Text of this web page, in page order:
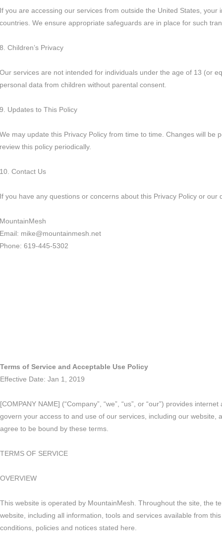
If you are accessing our services from outside the United States,
countries. We ensure appropriate safeguards are in place for such
8. Children’s Privacy
Our services are not intended for individuals under the age of 13 (or
personal data from children without parental consent.
9. Updates to This Policy
We may update this Privacy Policy from time to time. Changes will
review this policy periodically.
10. Contact Us
If you have any questions or concerns about this Privacy Policy or our
MountainMesh
Email: mike@mountainmesh.net
Phone: 619-445-5302
Terms of Service and Acceptable Use Policy
Effective Date: Jan 1, 2019
[COMPANY NAME] (“Company”, “we”, “us”, or “our”) provides
govern your access to and use of our services, including our
agree to be bound by these terms.
TERMS OF SERVICE
OVERVIEW
This website is operated by MountainMesh. Throughout the site, the
website, including all information, tools and services available from
conditions, policies and notices stated here.